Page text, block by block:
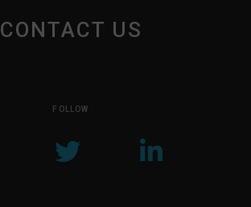
CONTACT US
FOLLOW